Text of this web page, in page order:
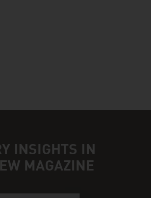
INSIGHTS IN
MAGAZINE